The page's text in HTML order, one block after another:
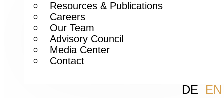
Resources & Publications
Careers
Our Team
Advisory Council
Media Center
Contact
EN
DE